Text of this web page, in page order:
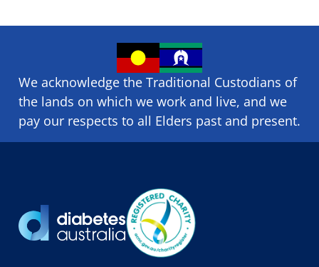
We acknowledge the Traditional Custodians of
the lands on which we ​work and ​live, and we
pay our respects to all Elders past and present.